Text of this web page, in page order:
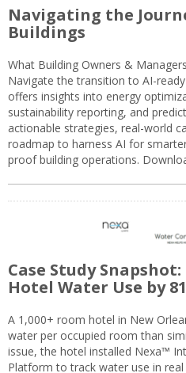
Navigating the
Buildings
What Building Owners &
Navigate the transition to AI-
offers insights into energy
sustainability reporting, and
actionable strategies, real-world
roadmap to harness AI for
proof building operations.
Case Study
Hotel Water Use by
A 1,000+ room hotel in New
water per occupied room than
issue, the hotel installed Nexa™
Platform to track water use in